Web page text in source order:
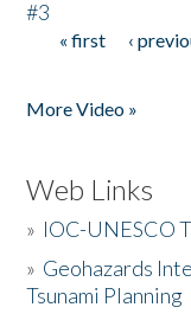
#3
Pages
« first ‹
More Video »
Web Links
» IOC-UNESCO
» Geohazards
Tsunami Planning